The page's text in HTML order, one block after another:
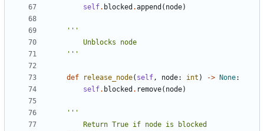
self. blocked .append ( node)
    '''
def release_node( self , node: int ) -> None:
self. blocked . remove( node)